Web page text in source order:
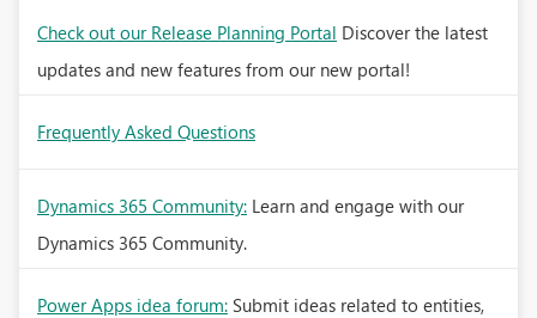
Check out our Release Planning Portal Discover the latest
updates and new features from our new portal!
Frequently Asked Questions
Dynamics 365 Community: Learn and engage with our
Dynamics 365 Community.
Power Apps idea forum: Submit ideas related to entities,